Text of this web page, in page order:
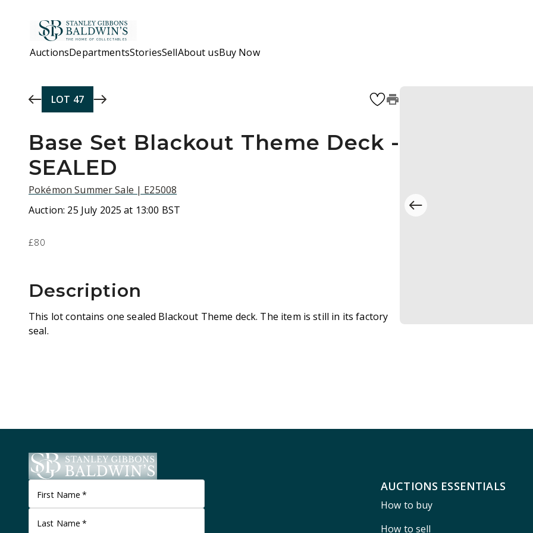
AuctionsDepartmentsStoriesSellAbout usBuy Now
LOT 47
Base Set Blackout Theme Deck -
SEALED
Pokémon Summer Sale | E25008
Auction: 25 July 2025 at 13:00 BST
£80
Description
This lot contains one sealed Blackout Theme deck. The item is still in its factory
seal.
First Name *
Last Name *
AUCTIONS ESSENTIALS
How to buy
How to sell